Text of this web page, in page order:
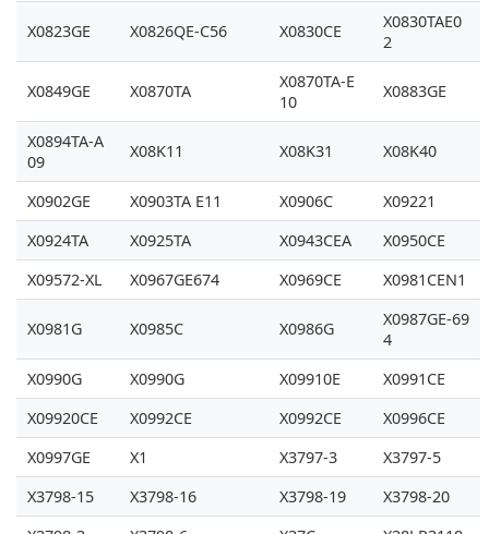
X0823GE X0826QE-C56 X0830CE
X0830TAE0
2
X0849GE X0870TA
X0870TA-E
10
X0883GE
X0894TA-A
09
X08K11 X08K31 X08K40
X0902GE X0903TA E11 X0906C
X09221
X0924TA
X0925TA X0943CEA
X0950CE
X09572-XL
X0967GE674 X0969CE X0981CEN1
X0981G X0985C X0986G
X0987GE-69
4
X0990G
X0990G X09910E
X0991CE
X09920CE
X0992CE X0992CE
X0996CE
X0997GE
X1 X3797-3
X3797-5
X3798-15
X3798-16 X3798-19
X3798-20